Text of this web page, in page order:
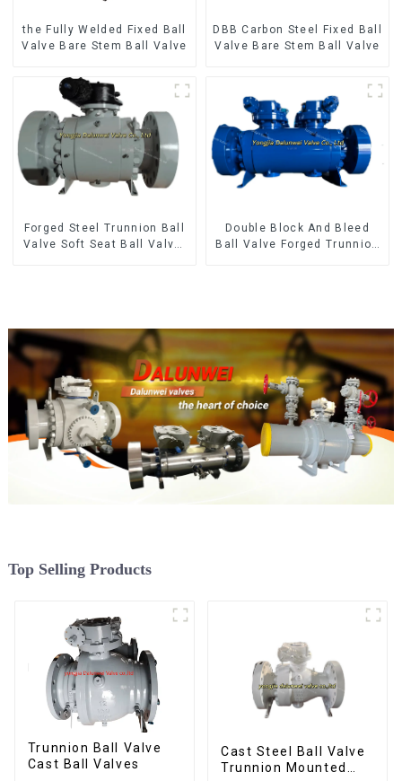
the Fully Welded Fixed Ball
Valve Bare Stem Ball Valve
DBB Carbon Steel Fixed Ball
Valve Bare Stem Ball Valve
Forged Steel Trunnion Ball
Valve Soft Seat Ball Valve-
Double Block And Bleed
Ball Valve Forged Trunnion
Top Selling Products
Trunnion Ball Valve
Cast Ball Valves
Cast Steel Ball Valve
Trunnion Mounted